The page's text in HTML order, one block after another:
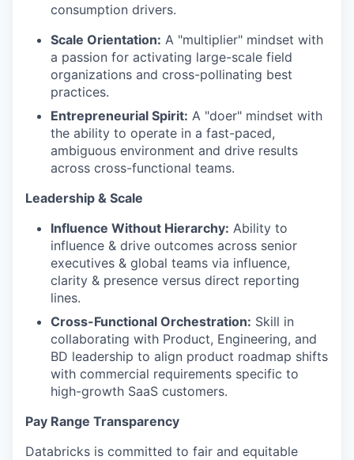
consumption drivers.
Scale Orientation: A "multiplier" mindset with
a passion for activating large-scale field
organizations and cross-pollinating best
practices.
Entrepreneurial Spirit: A "doer" mindset with
the ability to operate in a fast-paced,
ambiguous environment and drive results
across cross-functional teams.
Leadership & Scale
Influence Without Hierarchy: Ability to
influence & drive outcomes across senior
executives & global teams via influence,
clarity & presence versus direct reporting
lines.
Cross-Functional Orchestration: Skill in
collaborating with Product, Engineering, and
BD leadership to align product roadmap shifts
with commercial requirements specific to
high-growth SaaS customers.
Pay Range Transparency
Databricks is committed to fair and equitable